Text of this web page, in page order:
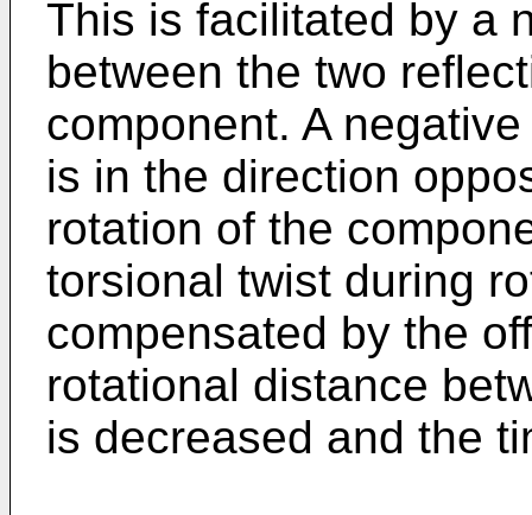
This is facilitated by a
between the two
component. A
is in the direction
rotation of the
torsional twist during
compensated by the
rotational distance
is decreased and the